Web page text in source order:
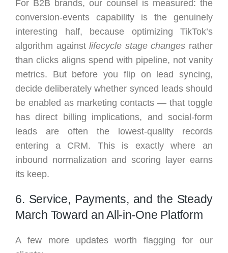
For B2B brands, our counsel is measured: the
conversion-events capability is the genuinely
interesting half, because optimizing TikTok’s
algorithm againstlifecycle stage changes rather
than clicks aligns spend with pipeline, not vanity
metrics. But before you flip on lead syncing,
decide deliberately whether synced leads should
be enabled as marketing contacts — that toggle
has direct billing implications, and social-form
leads are often the lowest-quality records
entering a CRM. This is exactly where an
inbound normalization and scoring layer earns
its keep.
6. Service, Payments, and the Steady
March Toward an All-in-One Platform
A few more updates worth flagging for our